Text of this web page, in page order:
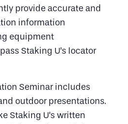
provide accurate and
information
equipment
Staking U’s locator
Seminar includes
outdoor presentations.
Staking U’s written